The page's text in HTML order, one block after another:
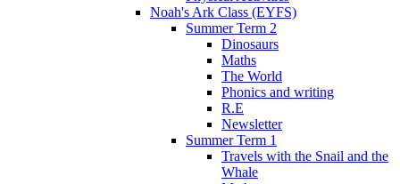
Noah's Ark Class (EYFS)
Summer Term 2
Dinosaurs
Maths
The World
Phonics and writing
R.E
Newsletter
Summer Term 1
Travels with the Snail and the
Whale